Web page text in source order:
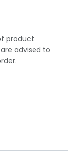
product
advised to